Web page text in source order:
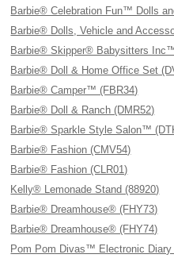
Barbie® Celebration Fun™ Dolls
Barbie® Dolls, Vehicle and
Barbie® Skipper® Babysitters
Barbie® Doll & Home Office Set
Barbie® Camper™ (FBR34)
Barbie® Doll & Ranch (DMR52)
Barbie® Sparkle Style Salon™
Barbie® Fashion (CMV54)
Barbie® Fashion (CLR01)
Kelly® Lemonade Stand (88920)
Barbie® Dreamhouse® (FHY73)
Barbie® Dreamhouse® (FHY74)
Pom Pom Divas™ Electronic Diary